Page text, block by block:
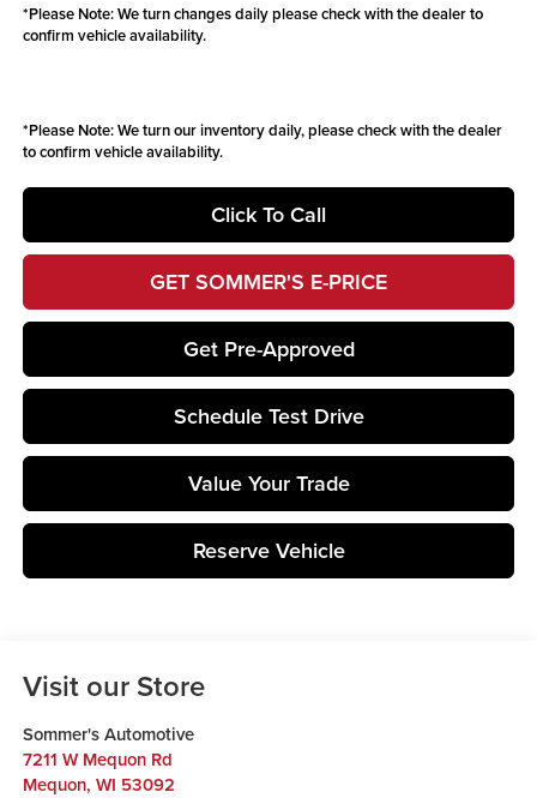
*Please Note:We turn changes daily please check with the dealer to
confirm vehicle availability.
*Please Note:We turn our inventory daily, please check with the dealer
to confirm vehicle availability.
Click To Call
GET SOMMER'S E-PRICE
Get Pre-Approved
Schedule Test Drive
Value Your Trade
Reserve Vehicle
Visit our Store
Sommer's Automotive
7211 W Mequon Rd
Mequon, WI 53092